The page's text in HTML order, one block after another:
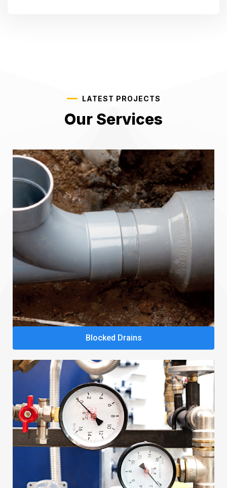
LATEST PROJECTS
Our Services
Blocked Drains